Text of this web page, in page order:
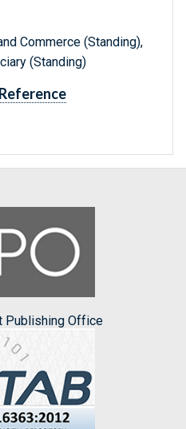
Commerce (Standing),
(Standing)
Publishing Office